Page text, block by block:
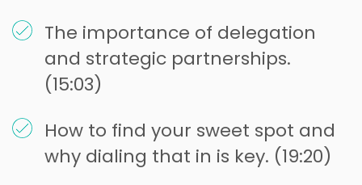
The importance of delegation
and strategic partnerships.
(15:03)
How to find your sweet spot and
why dialing that in is key. (19:20)